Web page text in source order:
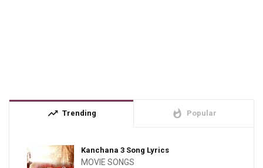
trending_up Trending whatshot Popular
Kanchana 3 Song Lyrics
MOVIE SONGS